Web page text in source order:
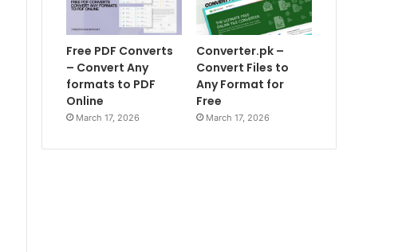
Free PDF Converts
– Convert Any
formats to PDF
Online
March 17, 2026
Converter.pk –
Convert Files to
Any Format for
Free
March 17, 2026